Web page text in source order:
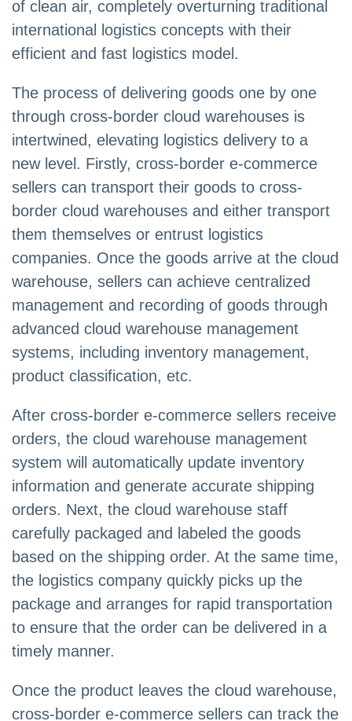
of clean air, completely overturning traditional
international logistics concepts with their
efficient and fast logistics model.
The process of delivering goods one by one
through cross-border cloud warehouses is
intertwined, elevating logistics delivery to a
new level. Firstly, cross-border e-commerce
sellers can transport their goods to cross-
border cloud warehouses and either transport
them themselves or entrust logistics
companies. Once the goods arrive at the cloud
warehouse, sellers can achieve centralized
management and recording of goods through
advanced cloud warehouse management
systems, including inventory management,
product classification, etc.
After cross-border e-commerce sellers receive
orders, the cloud warehouse management
system will automatically update inventory
information and generate accurate shipping
orders. Next, the cloud warehouse staff
carefully packaged and labeled the goods
based on the shipping order. At the same time,
the logistics company quickly picks up the
package and arranges for rapid transportation
to ensure that the order can be delivered in a
timely manner.
Once the product leaves the cloud warehouse,
cross-border e-commerce sellers can track the